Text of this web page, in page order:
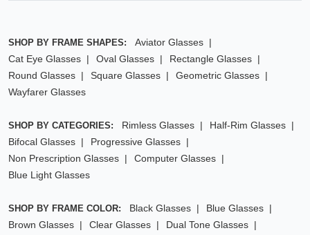
SHOP BY FRAME SHAPES:
Aviator Glasses
Cat Eye Glasses
Oval Glasses
Rectangle Glasses
Round Glasses
Square Glasses
Geometric Glasses
Wayfarer Glasses
SHOP BY CATEGORIES: Rimless Glasses
Half-Rim Glasses
Bifocal Glasses
Progressive Glasses
Non Prescription Glasses
Computer Glasses
Blue Light Glasses
SHOP BY FRAME COLOR: Black Glasses
Blue Glasses
Brown Glasses
Clear Glasses
Dual Tone Glasses